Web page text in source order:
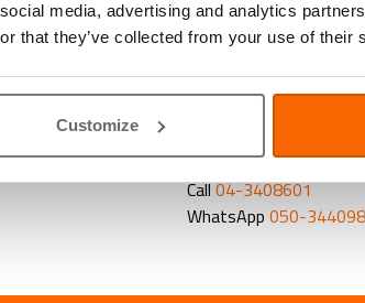
media, advertising and analytics
that they’ve collected from your use of their
Customize
Newsletters with
on how we can
clients. And all of our
get discounts on any
CONTACT US TO
Email
Call04-3408601
WhatsApp050-